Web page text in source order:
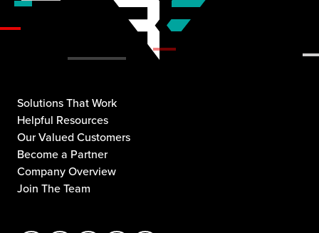
Solutions That Work
Helpful Resources
Our Valued Customers
Become a Partner
Company Overview
Join The Team